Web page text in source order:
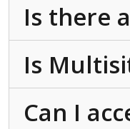
Is there
Is
Can I